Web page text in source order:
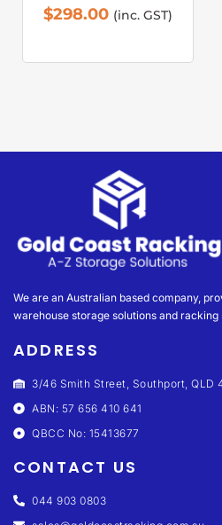
$298.00 (inc. GST)
We are an Australian based company,
warehouse storage solutions and racking
ADDRESS
3/46 Smith Street, Southport, QLD
ABN: 57 656 410 641
QBCC No: 15413677
CONTACT US
044 903 0803